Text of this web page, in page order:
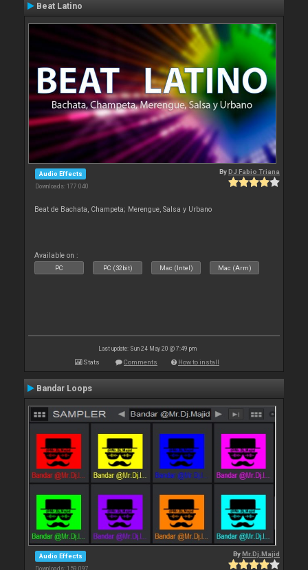
Beat Latino
Audio Effects
Downloads: 177 040
ByDJ Fabio Triana
Beat de Bachata, Champeta; Merengue, Salsa y Urbano
Available on :
PC PC (32bit) Mac (Intel) Mac (Arm)
Last update: Sun 24 May 20 @ 7:49 pm
Stats Comments How to install
Bandar Loops
Audio Effects
Downloads: 159 097
ByMr.Dj.Majid